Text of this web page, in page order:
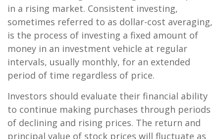
in a rising market. Consistent investing,
sometimes referred to as dollar-cost averaging,
is the process of investing a fixed amount of
money in an investment vehicle at regular
intervals, usually monthly, for an extended
period of time regardless of price.
Investors should evaluate their financial ability
to continue making purchases through periods
of declining and rising prices. The return and
principal value of stock prices will fluctuate as